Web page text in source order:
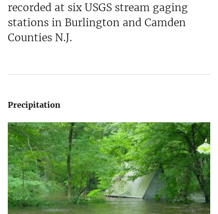
recorded at six USGS stream gaging
stations in Burlington and Camden
Counties N.J.
Precipitation